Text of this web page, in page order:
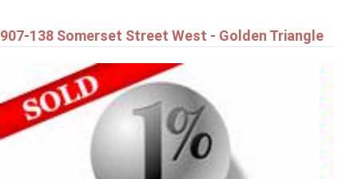
907-138 Somerset Street West - Golden Triangle